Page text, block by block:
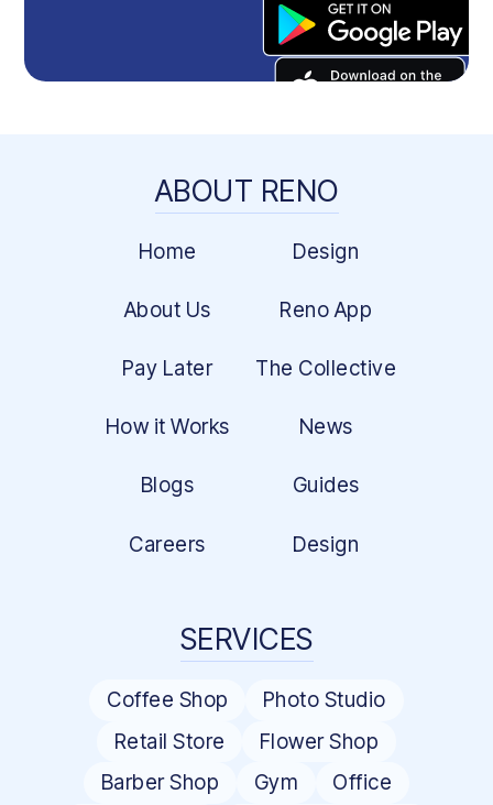
ABOUT RENO
Home Design
About Us Reno App
Pay Later The Collective
How it Works News
Blogs Guides
Careers Design
SERVICES
Coffee Shop
Photo Studio
Retail Store
Flower Shop
Barber Shop
Gym
Office